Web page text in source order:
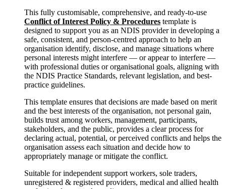
This fully customisable, comprehensive, and ready-to-use
Conflict of Interest Policy & Procedures template is
designed to support you as an NDIS provider in developing a
safe, consistent, and person-centred approach to help an
organisation identify, disclose, and manage situations where
personal interests might interfere — or appear to interfere —
with professional duties or organisational goals, aligning with
the NDIS Practice Standards, relevant legislation, and best-
practice guidelines.
This template ensures that decisions are made based on merit
and the best interests of the organisation, not personal gain,
builds trust among workers, management, participants,
stakeholders, and the public, provides a clear process for
declaring actual, potential, or perceived conflicts and helps the
organisation assess each situation and decide how to
appropriately manage or mitigate the conflict.
Suitable for independent support workers, sole traders,
unregistered & registered providers, medical and allied health